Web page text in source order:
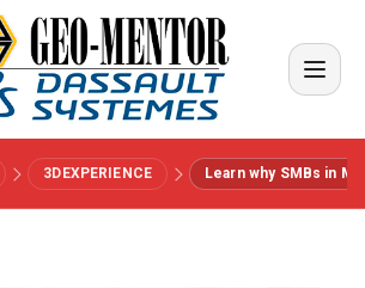
3DEXPERIENCE Learn why SMBs in